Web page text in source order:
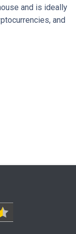
and is ideally
and